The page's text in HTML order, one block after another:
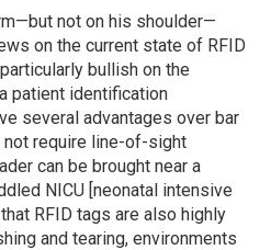
not on his shoulder—
on the current state of RFID
bullish on the
patient identification
several advantages over bar
not require line-of-sight
can be brought near a
NICU [neonatal intensive
RFID tags are also highly
and tearing, environments